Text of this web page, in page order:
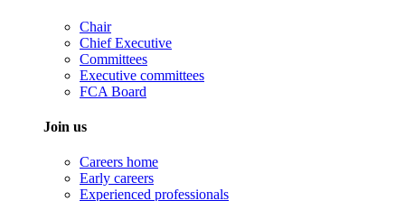
Chair
Chief Executive
Committees
Executive committees
FCA Board
Join us
Careers home
Early careers
Experienced professionals